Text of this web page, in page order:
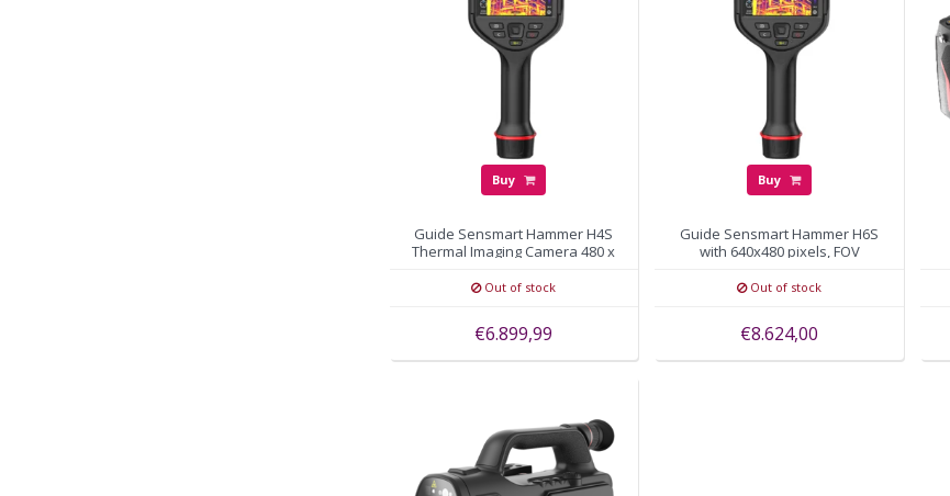
Buy
Guide Sensmart Hammer H4S
Thermal Imaging Camera 480 x
Out of stock
€6.899,99
Buy
Guide Sensmart Hammer H6S
with 640x480 pixels, FOV
Out of stock
€8.624,00